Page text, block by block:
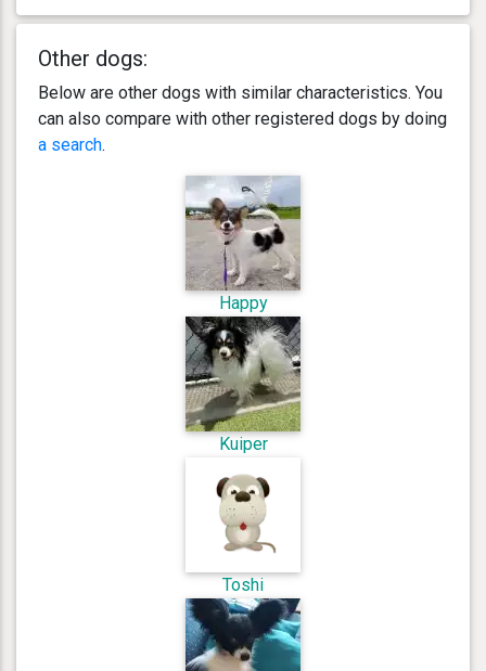
Other dogs:
Below are other dogs with similar characteristics. You
can also compare with other registered dogs by doing
a search.
Happy
Kuiper
Toshi